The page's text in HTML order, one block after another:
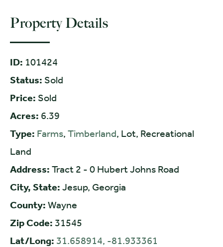
Property Details
ID: 101424
Status: Sold
Price: Sold
Acres: 6.39
Type: Farms, Timberland, Lot, Recreational
Land
Address: Tract 2 - 0 Hubert Johns Road
City, State: Jesup, Georgia
County: Wayne
Zip Code: 31545
Lat/Long: 31.658914, -81.933361